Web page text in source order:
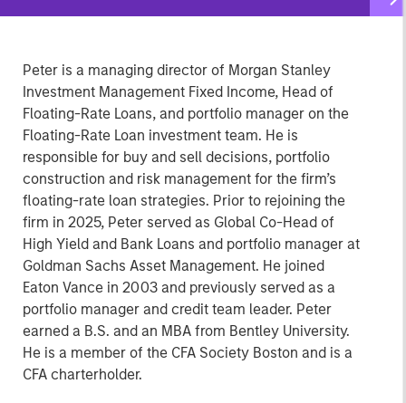
Peter is a managing director of Morgan Stanley
Investment Management Fixed Income, Head of
Floating-Rate Loans, and portfolio manager on the
Floating-Rate Loan investment team. He is
responsible for buy and sell decisions, portfolio
construction and risk management for the firm’s
floating-rate loan strategies. Prior to rejoining the
firm in 2025, Peter served as Global Co-Head of
High Yield and Bank Loans and portfolio manager at
Goldman Sachs Asset Management. He joined
Eaton Vance in 2003 and previously served as a
portfolio manager and credit team leader. Peter
earned a B.S. and an MBA from Bentley University.
He is a member of the CFA Society Boston and is a
CFA charterholder.